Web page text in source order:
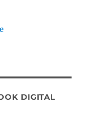
DIGITAL